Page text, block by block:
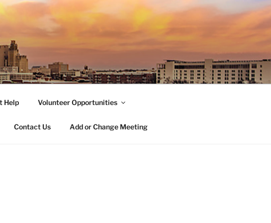
Help Volunteer Opportunities
Contact Us Add or Change Meeting